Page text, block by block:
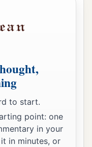
to start.
point: one
in your
in minutes, or